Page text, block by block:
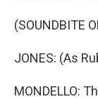
(SOUNDBITE
JONES: (As
MONDELLO: